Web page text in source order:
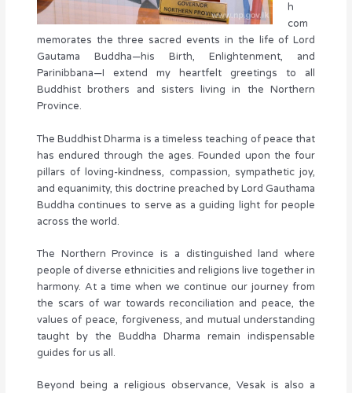
h
com
memorates the three sacred events in the life of Lord
Gautama Buddha—his Birth, Enlightenment, and
Parinibbana—I extend my heartfelt greetings to all
Buddhist brothers and sisters living in the Northern
Province.
The Buddhist Dharma is a timeless teaching of peace that
has endured through the ages. Founded upon the four
pillars of loving-kindness, compassion, sympathetic joy,
and equanimity, this doctrine preached by Lord Gauthama
Buddha continues to serve as a guiding light for people
across the world.
The Northern Province is a distinguished land where
people of diverse ethnicities and religions live together in
harmony. At a time when we continue our journey from
the scars of war towards reconciliation and peace, the
values of peace, forgiveness, and mutual understanding
taught by the Buddha Dharma remain indispensable
guides for us all.
Beyond being a religious observance, Vesak is also a